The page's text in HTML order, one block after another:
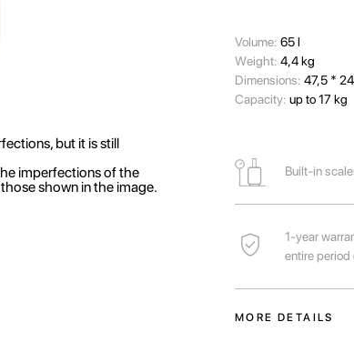
but it is still
imperfections of the
shown in the image.
Volume: 65 l
Wеight: 4,4 kg
Dimensions: 47,5 *
Capacity: up to 17 kg
Built-in
1-year
entire period
MORE DETAILS